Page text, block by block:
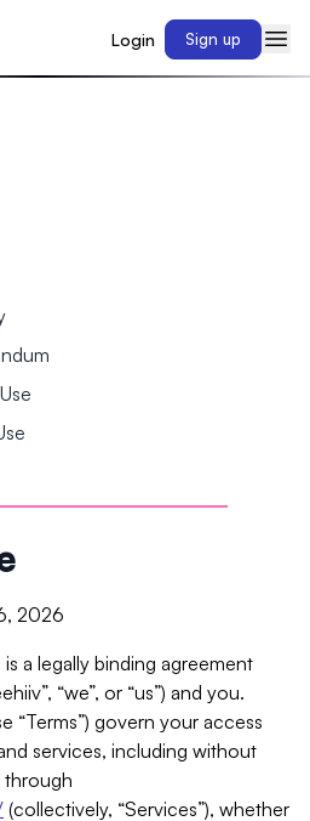
Login Sign up
2026
a legally binding agreement
“we”, or “us”) and you.
“Terms”) govern your access
services, including without
through
(collectively, “Services”), whether